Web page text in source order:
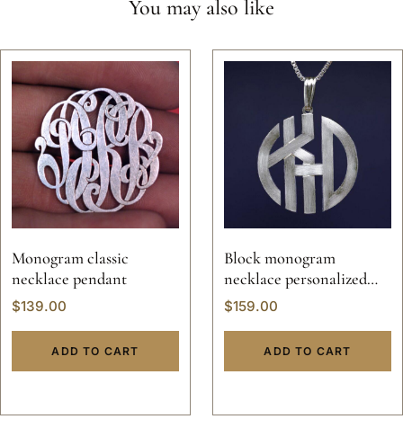
You may also like
Monogram classic
necklace pendant
$139.00
ADD TO CART
Block monogram
necklace personalized
jewelry pendant solid
custom made
$159.00
ADD TO CART